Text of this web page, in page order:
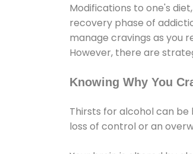
Modifications to one's
recovery phase of
manage cravings as you
However, there are
Knowing Why You
Thirsts for alcohol can be
loss of control or an